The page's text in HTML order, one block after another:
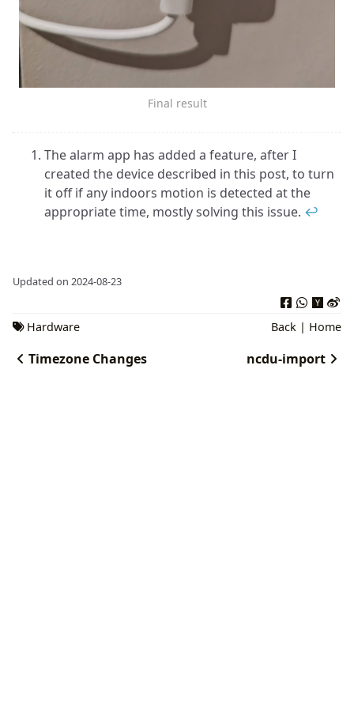
Final result
The alarm app has added a feature, after I
created the device described in this post, to turn
it off if any indoors motion is detected at the
appropriate time, mostly solving this issue. ↩︎
Updated on 2024-08-23
Hardware Back | Home
Timezone Changes ncdu-import